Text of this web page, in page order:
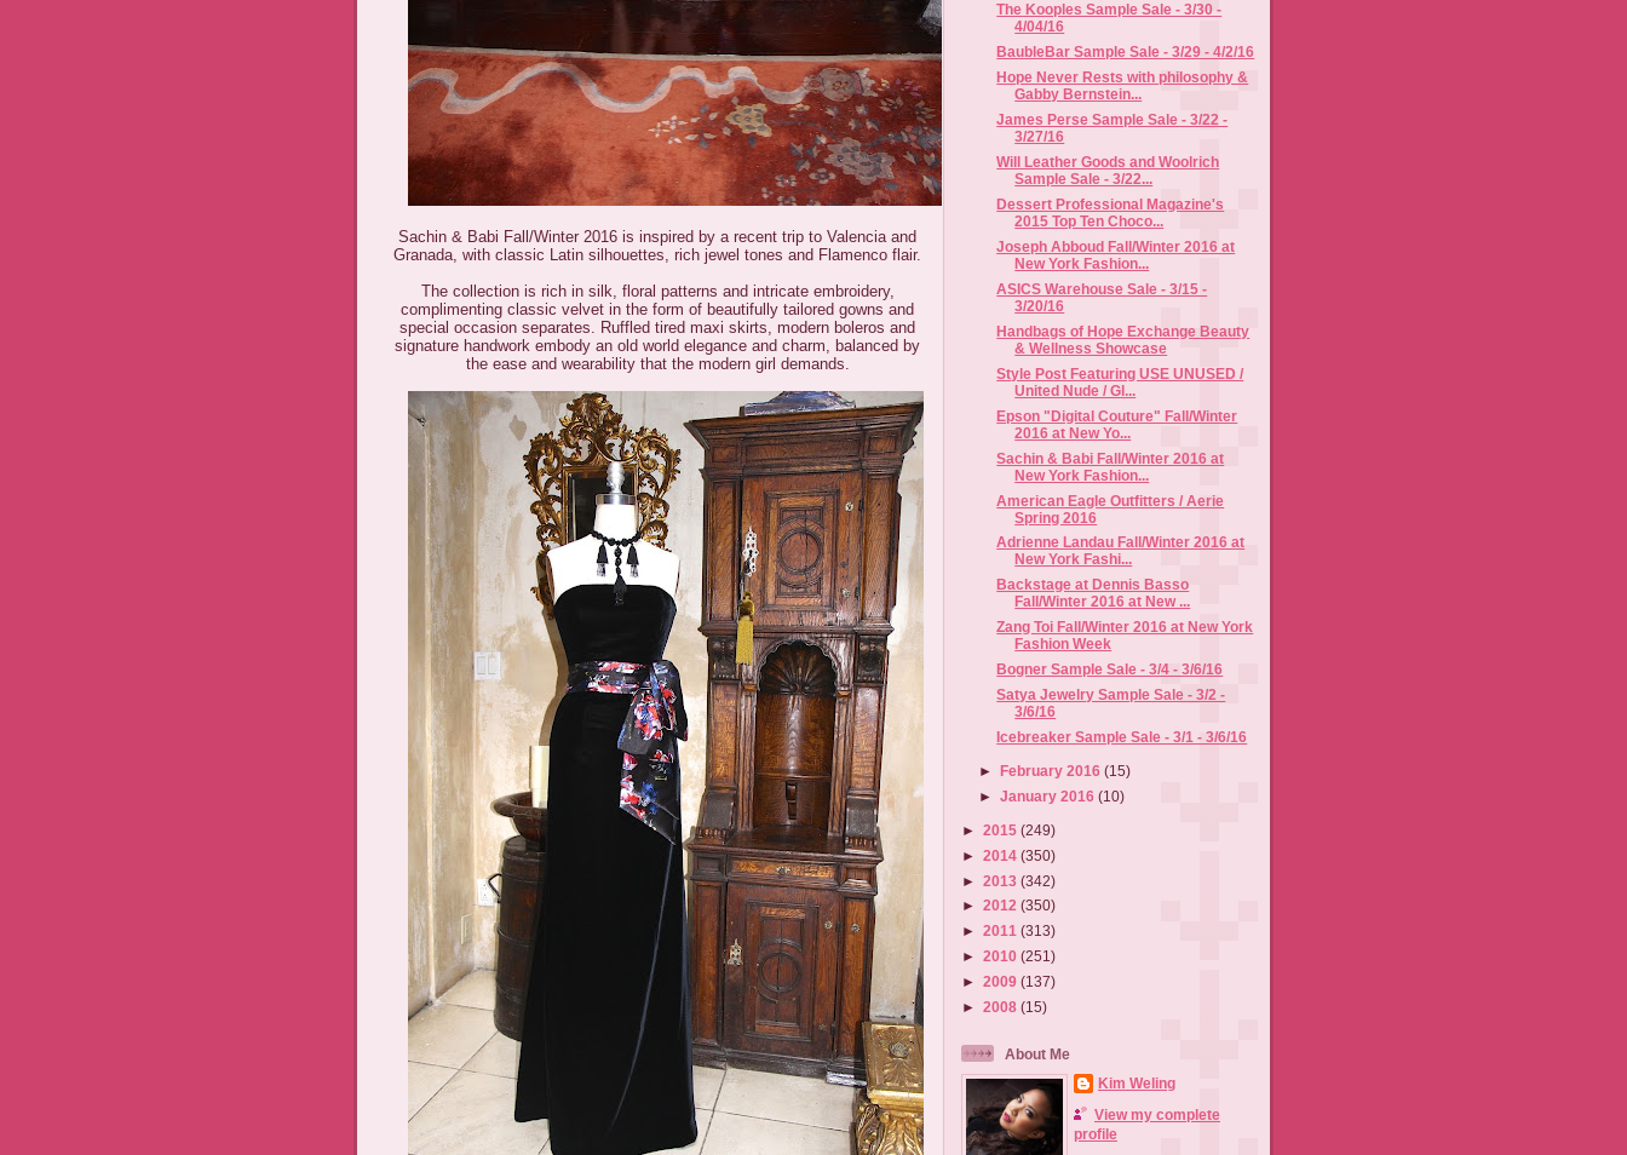
Sachin & Babi Fall/Winter 2016 is inspired by a recent trip to Valencia and
Granada, with classic Latin silhouettes, rich jewel tones and Flamenco flair.
The collection is rich in silk, floral patterns and intricate embroidery,
complimenting classic velvet in the form of beautifully tailored gowns and
special occasion separates. Ruffled tired maxi skirts, modern boleros and
signature handwork embody an old world elegance and charm, balanced by
the ease and wearability that the modern girl demands.
The Kooples Sample Sale - 3/30 -
4/04/16
BaubleBar Sample Sale - 3/29 - 4/2/16
Hope Never Rests with philosophy &
Gabby Bernstein...
James Perse Sample Sale - 3/22 -
3/27/16
Will Leather Goods and Woolrich
Sample Sale - 3/22...
Dessert Professional Magazine's
2015 Top Ten Choco...
Joseph Abboud Fall/Winter 2016 at
New York Fashion...
ASICS Warehouse Sale - 3/15 -
3/20/16
Handbags of Hope Exchange Beauty
& Wellness Showcase
Style Post Featuring USE UNUSED /
United Nude / Gl...
Epson "Digital Couture" Fall/Winter
2016 at New Yo...
Sachin & Babi Fall/Winter 2016 at
New York Fashion...
American Eagle Outfitters / Aerie
Spring 2016
Adrienne Landau Fall/Winter 2016 at
New York Fashi...
Backstage at Dennis Basso
Fall/Winter 2016 at New ...
Zang Toi Fall/Winter 2016 at New York
Fashion Week
Bogner Sample Sale - 3/4 - 3/6/16
Satya Jewelry Sample Sale - 3/2 -
3/6/16
Icebreaker Sample Sale - 3/1 - 3/6/16
►February 2016(15)
►January 2016(10)
► 2015 (249)
► 2014 (350)
► 2013 (342)
► 2012 (350)
► 2011 (313)
► 2010 (251)
► 2009 (137)
► 2008 (15)
About Me
Kim Weling
View my complete
profile